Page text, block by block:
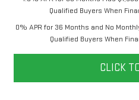
Qualified Buyers When
0% APR for 36 Months and No
Qualified Buyers When
CLICK